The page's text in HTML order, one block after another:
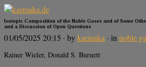
Isotopic Composition of the Noble Gases and of Some
and a Discussion of Open Questions
01/05/2025 20:15 · bykarmaka · innoble
Rainer Wieler, Donald S. Burnett